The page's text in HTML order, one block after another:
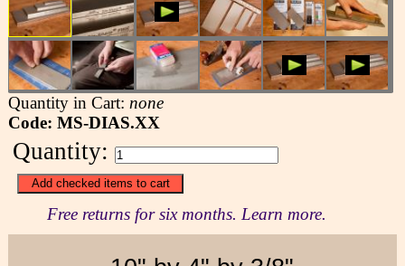
Quantity in Cart: none
Code: MS-DIAS.XX
Quantity:
Free returns for six months. Learn more.